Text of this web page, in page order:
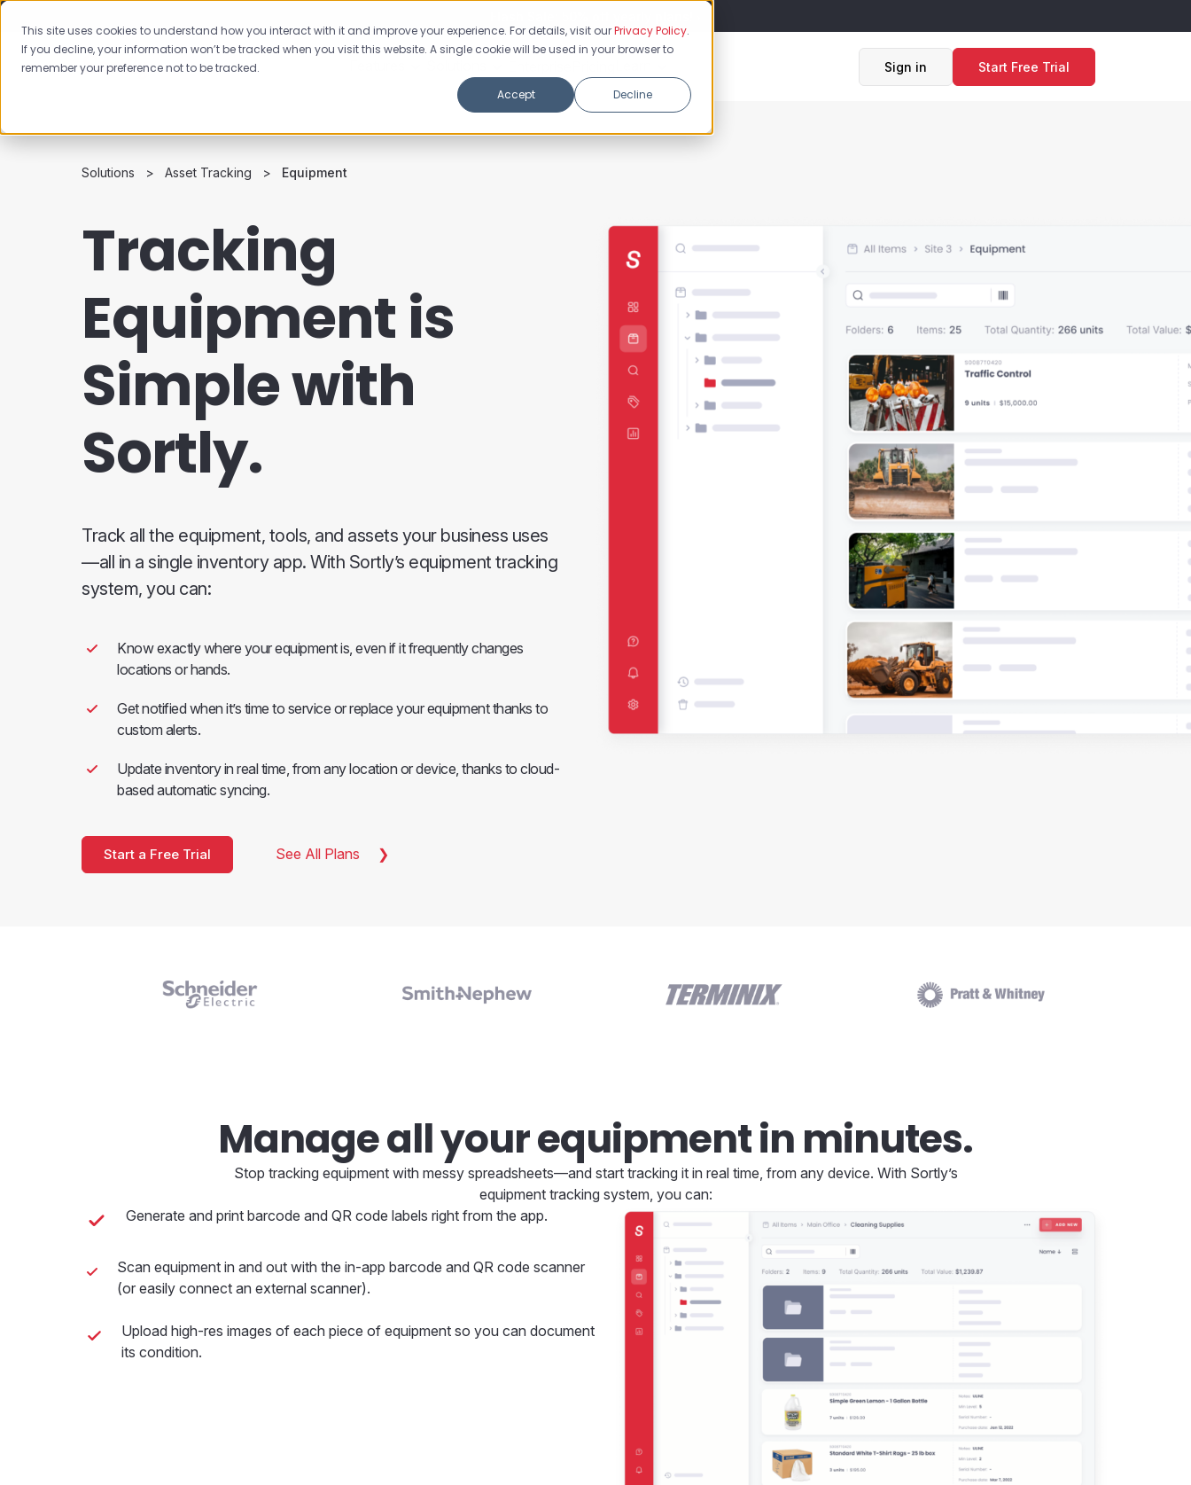
This site uses cookies to understand how you interact with it and improve your experience. For details, visit ourPrivacy Policy.
If you decline, your information won’t be tracked when you visit this website. A single cookie will be used in your browser to
remember your preference not to be tracked.
Accept
Decline
Sign in Start Free Trial
Solutions Asset Tracking Equipment
Tracking
Equipment is
Simple with
Sortly.
Track all the equipment, tools, and assets your business uses
—all in a single inventory app. With Sortly’s equipment tracking
system, you can:
Know exactly where your equipment is, even if it frequently changes
locations or hands.
Get notified when it’s time to service or replace your equipment thanks to
custom alerts.
Update inventory in real time, from any location or device, thanks to cloud-
based automatic syncing.
Start a Free Trial See All Plans
Manage all your equipment in minutes.
Stop tracking equipment with messy spreadsheets—and start tracking it in real time, from any device. With Sortly’s
equipment tracking system, you can:
Generate and print barcode and QR code labels right from the app.
Scan equipment in and out with the in-app barcode and QR code scanner
(or easily connect an external scanner).
Upload high-res images of each piece of equipment so you can document
its condition.